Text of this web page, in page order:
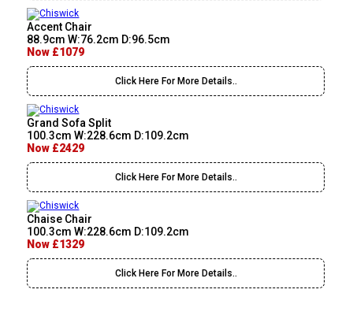
Accent Chair
88.9cm W:76.2cm D:96.5cm
Now £1079
Click Here For More Details..
Grand Sofa Split
100.3cm W:228.6cm D:109.2cm
Now £2429
Click Here For More Details..
Chaise Chair
100.3cm W:228.6cm D:109.2cm
Now £1329
Click Here For More Details..